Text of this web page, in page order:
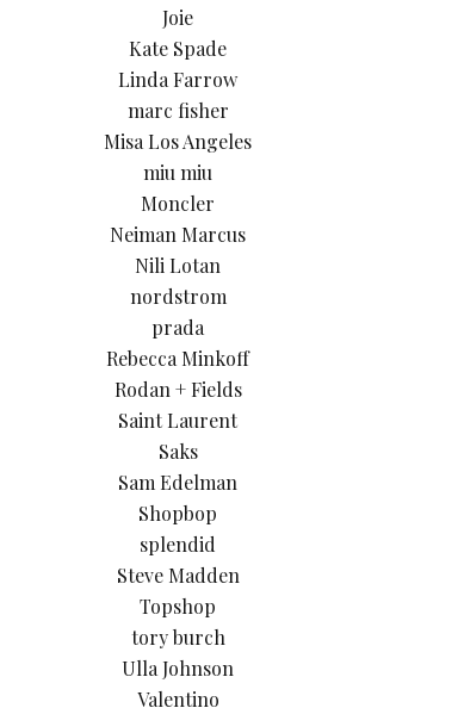
Joie
Kate Spade
Linda Farrow
marc fisher
Misa Los Angeles
miu miu
Moncler
Neiman Marcus
Nili Lotan
nordstrom
prada
Rebecca Minkoff
Rodan + Fields
Saint Laurent
Saks
Sam Edelman
Shopbop
splendid
Steve Madden
Topshop
tory burch
Ulla Johnson
Valentino